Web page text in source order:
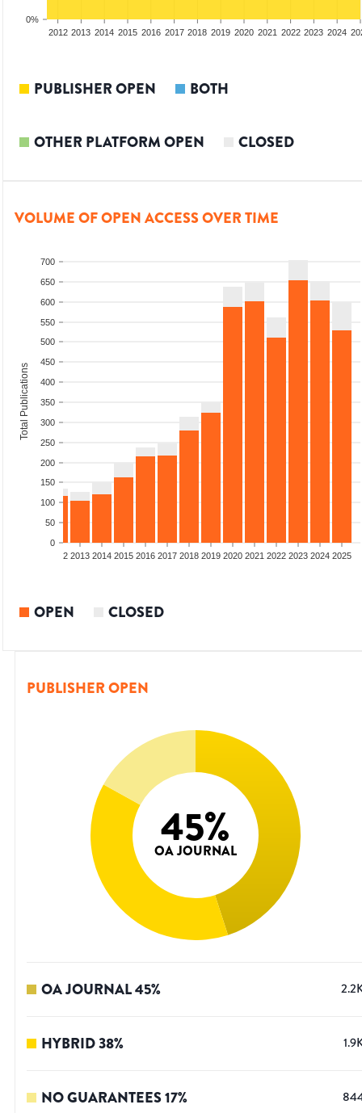
0%
2012 2013 2014 2015 2016 2017 2018 2019 2020 2021 2022 2023 2024
PUBLISHER OPEN BOTH
OTHER PLATFORM OPEN CLOSED
VOLUME OF OPEN ACCESS OVER TIME
0
50
100
150
200
250
300
350
400
450
500
550
600
650
700
Total Publications
2012 2013 2014 2015 2016 2017 2018 2019 2020 2021 2022 2023 2024 2025
OPEN CLOSED
PUBLISHER OPEN
45%
OA JOURNAL
OA JOURNAL45%
HYBRID38%
NO GUARANTEES17%